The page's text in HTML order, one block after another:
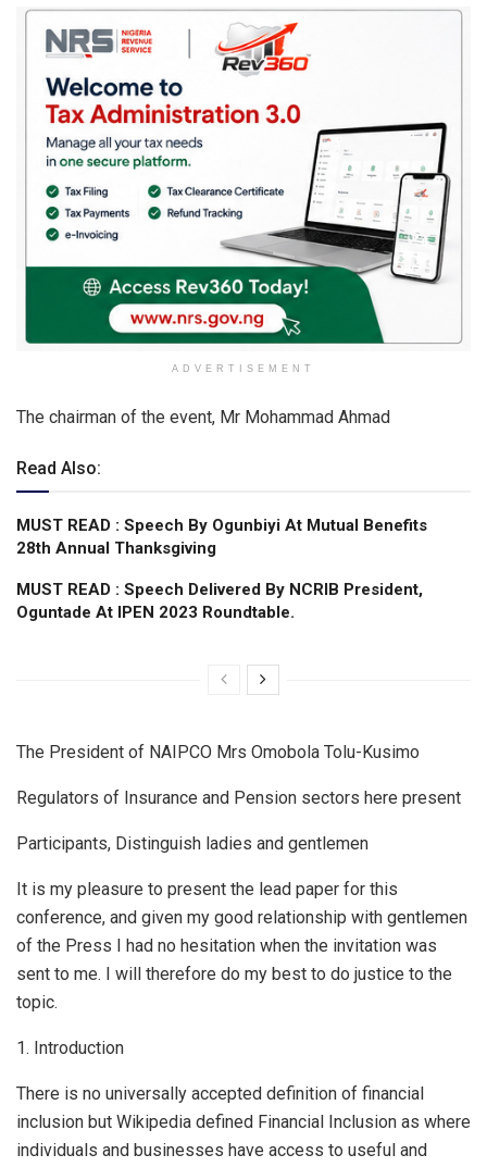
ADVERTISEMENT
The chairman of the event, Mr Mohammad Ahmad
Read Also:
MUST READ : Speech By Ogunbiyi At Mutual Benefits
28th Annual Thanksgiving
MUST READ : Speech Delivered By NCRIB President,
Oguntade At IPEN 2023 Roundtable.
The President of NAIPCO Mrs Omobola Tolu-Kusimo
Regulators of Insurance and Pension sectors here present
Participants, Distinguish ladies and gentlemen
It is my pleasure to present the lead paper for this
conference, and given my good relationship with gentlemen
of the Press I had no hesitation when the invitation was
sent to me. I will therefore do my best to do justice to the
topic.
1. Introduction
There is no universally accepted definition of financial
inclusion but Wikipedia defined Financial Inclusion as where
individuals and businesses have access to useful and